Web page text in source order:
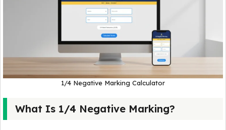
1/4 Negative Marking Calculator
What Is 1/4 Negative Marking?